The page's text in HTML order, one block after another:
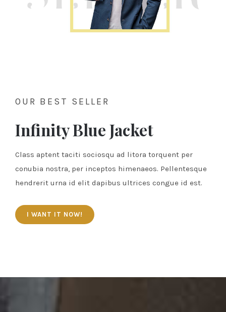
OUR BEST SELLER
Infinity Blue Jacket
Class aptent taciti sociosqu ad litora torquent per
conubia nostra, per inceptos himenaeos. Pellentesque
hendrerit urna id elit dapibus ultrices congue id est.
I WANT IT NOW!